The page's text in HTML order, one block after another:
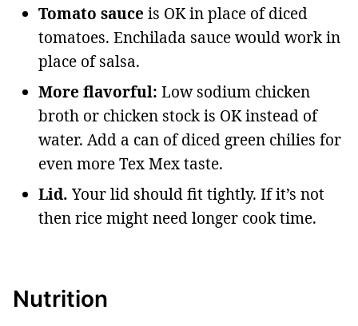
Tomato sauce is OK in place of diced
tomatoes. Enchilada sauce would work in
place of salsa.
More flavorful: Low sodium chicken
broth or chicken stock is OK instead of
water. Add a can of diced green chilies for
even more Tex Mex taste.
Lid.Your lid should fit tightly. If it’s not
then rice might need longer cook time.
Nutrition